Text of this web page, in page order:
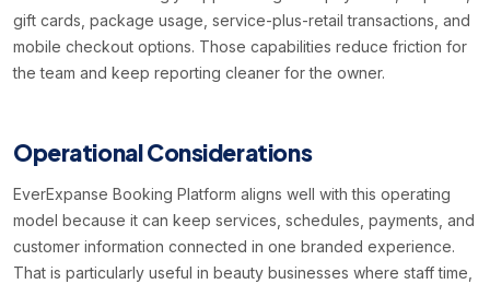
gift cards, package usage, service-plus-retail transactions, and
mobile checkout options. Those capabilities reduce friction for
the team and keep reporting cleaner for the owner.
Operational Considerations
EverExpanse Booking Platform aligns well with this operating
model because it can keep services, schedules, payments, and
customer information connected in one branded experience.
That is particularly useful in beauty businesses where staff time,